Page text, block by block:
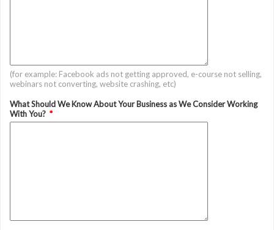
(for example: Facebook ads not getting approved, e-course not selling,
webinars not converting, website crashing, etc)
What Should We Know About Your Business as We Consider Working
With You? *